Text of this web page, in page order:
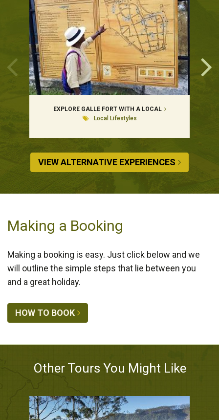
EXPLORE GALLE FORT WITH A LOCAL
Local Lifestyles
VIEW ALTERNATIVE EXPERIENCES
Making a Booking
Making a booking is easy. Just click below and we
will outline the simple steps that lie between you
and a great holiday.
HOW TO BOOK
Other Tours You Might Like